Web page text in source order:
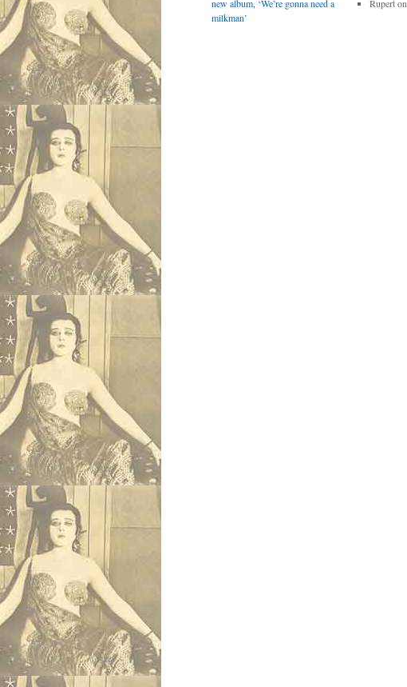
new album, ‘We’re gonna need a
milkman’
Ruperton